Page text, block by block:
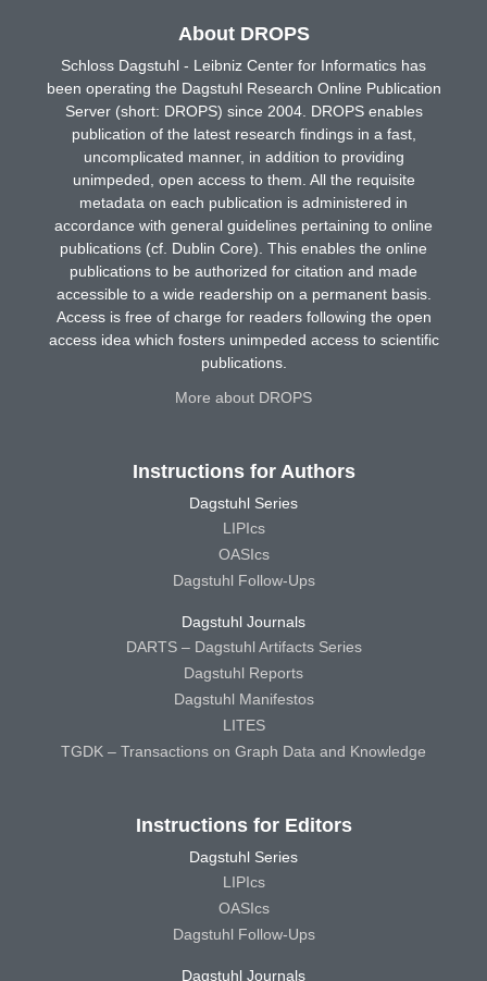
About DROPS
Schloss Dagstuhl - Leibniz Center for Informatics has
been operating the Dagstuhl Research Online Publication
Server (short: DROPS) since 2004. DROPS enables
publication of the latest research findings in a fast,
uncomplicated manner, in addition to providing
unimpeded, open access to them. All the requisite
metadata on each publication is administered in
accordance with general guidelines pertaining to online
publications (cf. Dublin Core). This enables the online
publications to be authorized for citation and made
accessible to a wide readership on a permanent basis.
Access is free of charge for readers following the open
access idea which fosters unimpeded access to scientific
publications.
More about DROPS
Instructions for Authors
Dagstuhl Series
LIPIcs
OASIcs
Dagstuhl Follow-Ups
Dagstuhl Journals
DARTS – Dagstuhl Artifacts Series
Dagstuhl Reports
Dagstuhl Manifestos
LITES
TGDK – Transactions on Graph Data and Knowledge
Instructions for Editors
Dagstuhl Series
LIPIcs
OASIcs
Dagstuhl Follow-Ups
Dagstuhl Journals